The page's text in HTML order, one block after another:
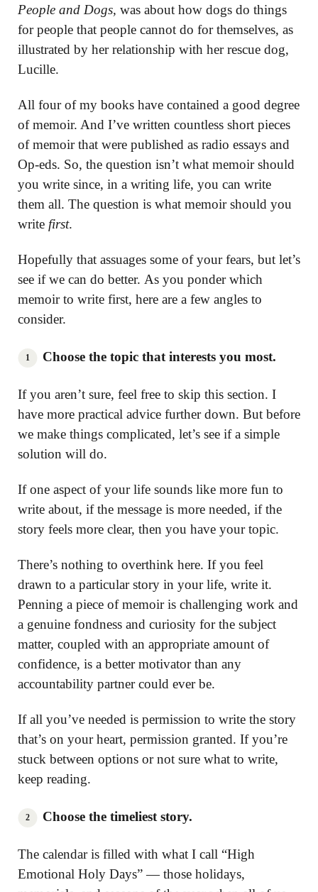
People and Dogs, was about how dogs do things
for people that people cannot do for themselves, as
illustrated by her relationship with her rescue dog,
Lucille.
All four of my books have contained a good degree
of memoir. And I’ve written countless short pieces
of memoir that were published as radio essays and
Op-eds. So, the question isn’t what memoir should
you write since, in a writing life, you can write
them all. The question is what memoir should you
write first.
Hopefully that assuages some of your fears, but let’s
see if we can do better. As you ponder which
memoir to write first, here are a few angles to
consider.
Choose the topic that interests you most.
If you aren’t sure, feel free to skip this section. I
have more practical advice further down. But before
we make things complicated, let’s see if a simple
solution will do.
If one aspect of your life sounds like more fun to
write about, if the message is more needed, if the
story feels more clear, then you have your topic.
There’s nothing to overthink here. If you feel
drawn to a particular story in your life, write it.
Penning a piece of memoir is challenging work and
a genuine fondness and curiosity for the subject
matter, coupled with an appropriate amount of
confidence, is a better motivator than any
accountability partner could ever be.
If all you’ve needed is permission to write the story
that’s on your heart, permission granted. If you’re
stuck between options or not sure what to write,
keep reading.
Choose the timeliest story.
The calendar is filled with what I call “High
Emotional Holy Days” — those holidays,